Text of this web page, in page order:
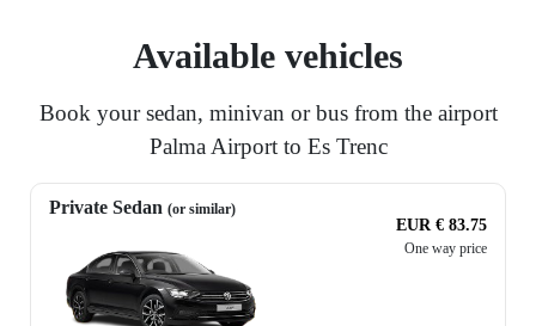
Available vehicles
Book your sedan, minivan or bus from the airport
Palma Airport to Es Trenc
Private Sedan (or similar)
EUR € 83.75
One way price